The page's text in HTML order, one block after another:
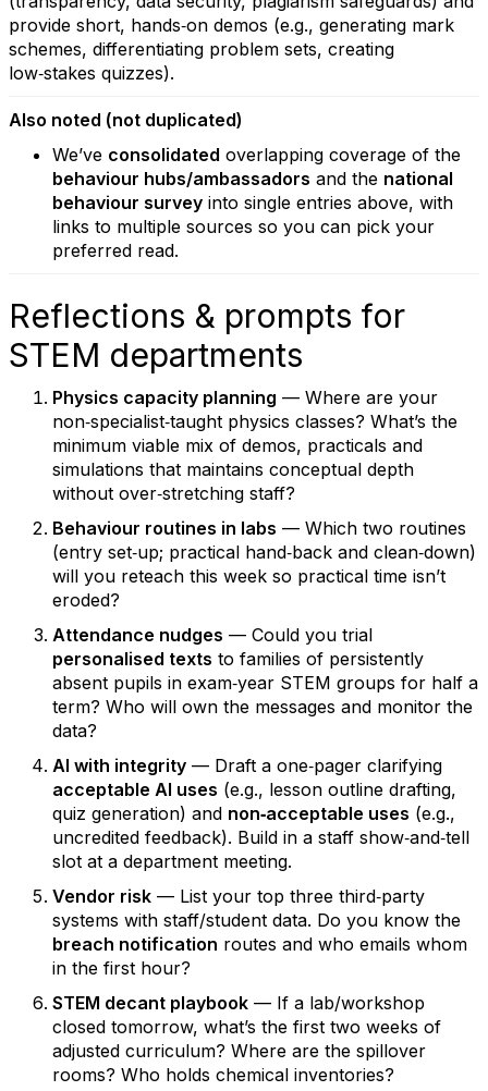
provide short, hands‑on demos (e.g., generating mark
schemes, differentiating problem sets, creating
low‑stakes quizzes).
Also noted (not duplicated)
We’ve consolidated overlapping coverage of the
behaviour hubs/ambassadors and the national
behaviour survey into single entries above, with
links to multiple sources so you can pick your
preferred read.
Reflections & prompts for
STEM departments
Physics capacity planning — Where are your
non‑specialist‑taught physics classes? What’s the
minimum viable mix of demos, practicals and
simulations that maintains conceptual depth
without over‑stretching staff?
Behaviour routines in labs — Which two routines
(entry set‑up; practical hand‑back and clean‑down)
will you reteach this week so practical time isn’t
eroded?
Attendance nudges — Could you trial
personalised texts to families of persistently
absent pupils in exam‑year STEM groups for half a
term? Who will own the messages and monitor the
data?
AI with integrity — Draft a one‑pager clarifying
acceptable AI uses (e.g., lesson outline drafting,
quiz generation) and non‑acceptable uses (e.g.,
uncredited feedback). Build in a staff show‑and‑tell
slot at a department meeting.
Vendor risk — List your top three third‑party
systems with staff/student data. Do you know the
breach notification routes and who emails whom
in the first hour?
STEM decant playbook — If a lab/workshop
closed tomorrow, what’s the first two weeks of
adjusted curriculum? Where are the spillover
rooms? Who holds chemical inventories?